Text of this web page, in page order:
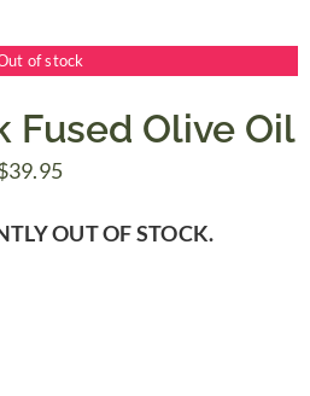
of stock
Fused Olive Oil
39.95Price
$7.50
OUT OF STOCK.